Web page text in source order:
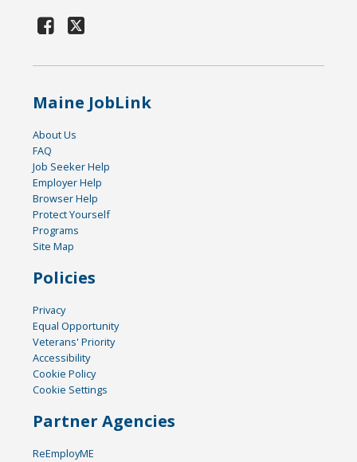
Maine JobLink
About Us
FAQ
Job Seeker Help
Employer Help
Browser Help
Protect Yourself
Programs
Site Map
Policies
Privacy
Equal Opportunity
Veterans' Priority
Accessibility
Cookie Policy
Cookie Settings
Partner Agencies
ReEmployME